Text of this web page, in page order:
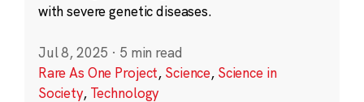
with severe genetic diseases.
Jul 8, 2025 · 5 min read
Rare As One Project, Science, Science in
Society, Technology